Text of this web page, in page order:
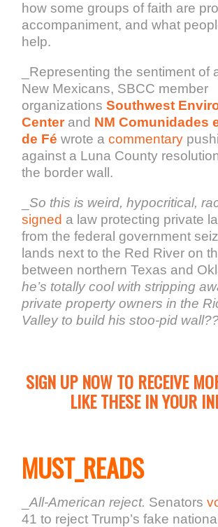
how some groups of faith are
accompaniment, and what
help.
_Representing the sentiment of
New Mexicans, SBCC member
organizationsSouthwest
Centerand NM Comunidades
de Fé wrote acommentary
against a Luna County
the border wall.
_So this is weird, hypocritical,
signed a law protecting private
from the federal government
lands next to the Red River on
between northern Texas and
he’s totally cool with stripping
private property owners in the
Valley to build his stoo-pid
SIGN UP NOW TO RECEIVE
LIKE THESE IN YOUR
MUST_READS
_All-American reject. Senators
41 to reject Trump’s fake national